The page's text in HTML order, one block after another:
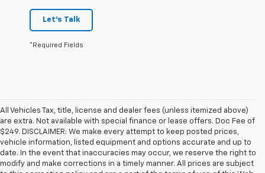
Let's Talk
*Required Fields
All Vehicles Tax, title, license and dealer fees (unless itemized above)
are extra. Not available with special finance or lease offers. Doc Fee of
$249. DISCLAIMER: We make every attempt to keep posted prices,
vehicle information, listed equipment and options accurate and up to
date. In the event that inaccuracies may occur, we reserve the right to
modify and make corrections in a timely manner. All prices are subject